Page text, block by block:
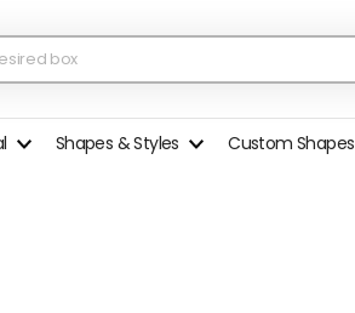
Shapes & Styles Custom Shapes